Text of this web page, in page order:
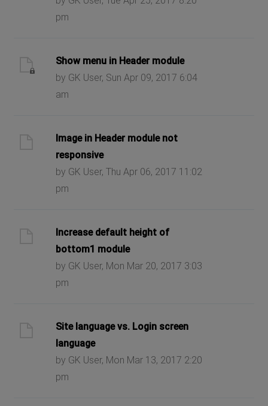
pm
Show menu in Header module
by GK User, Sun Apr 09, 2017 6:04
am
Image in Header module not
responsive
by GK User, Thu Apr 06, 2017 11:02
pm
Increase default height of
bottom1 module
by GK User, Mon Mar 20, 2017 3:03
pm
Site language vs. Login screen
language
by GK User, Mon Mar 13, 2017 2:20
pm